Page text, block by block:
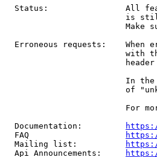
Status:                All
is
Make
Erroneous requests:    When
with
In
of
For
  Documentation:
  FAQ
  Mailing list:
  Api Announcements: